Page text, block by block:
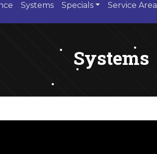
Systems Specials Service Area
Systems